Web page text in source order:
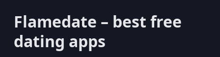
Flamedate – best free
dating apps